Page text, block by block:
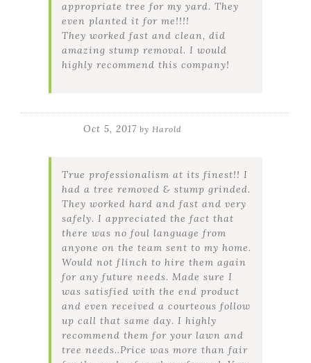
appropriate tree for my yard. They
even planted it for me!!!!
They worked fast and clean, did
amazing stump removal. I would
highly recommend this company!
Oct 5, 2017 by Harold
True professionalism at its finest!! I
had a tree removed & stump grinded.
They worked hard and fast and very
safely. I appreciated the fact that
there was no foul language from
anyone on the team sent to my home.
Would not flinch to hire them again
for any future needs. Made sure I
was satisfied with the end product
and even received a courteous follow
up call that same day. I highly
recommend them for your lawn and
tree needs..Price was more than fair